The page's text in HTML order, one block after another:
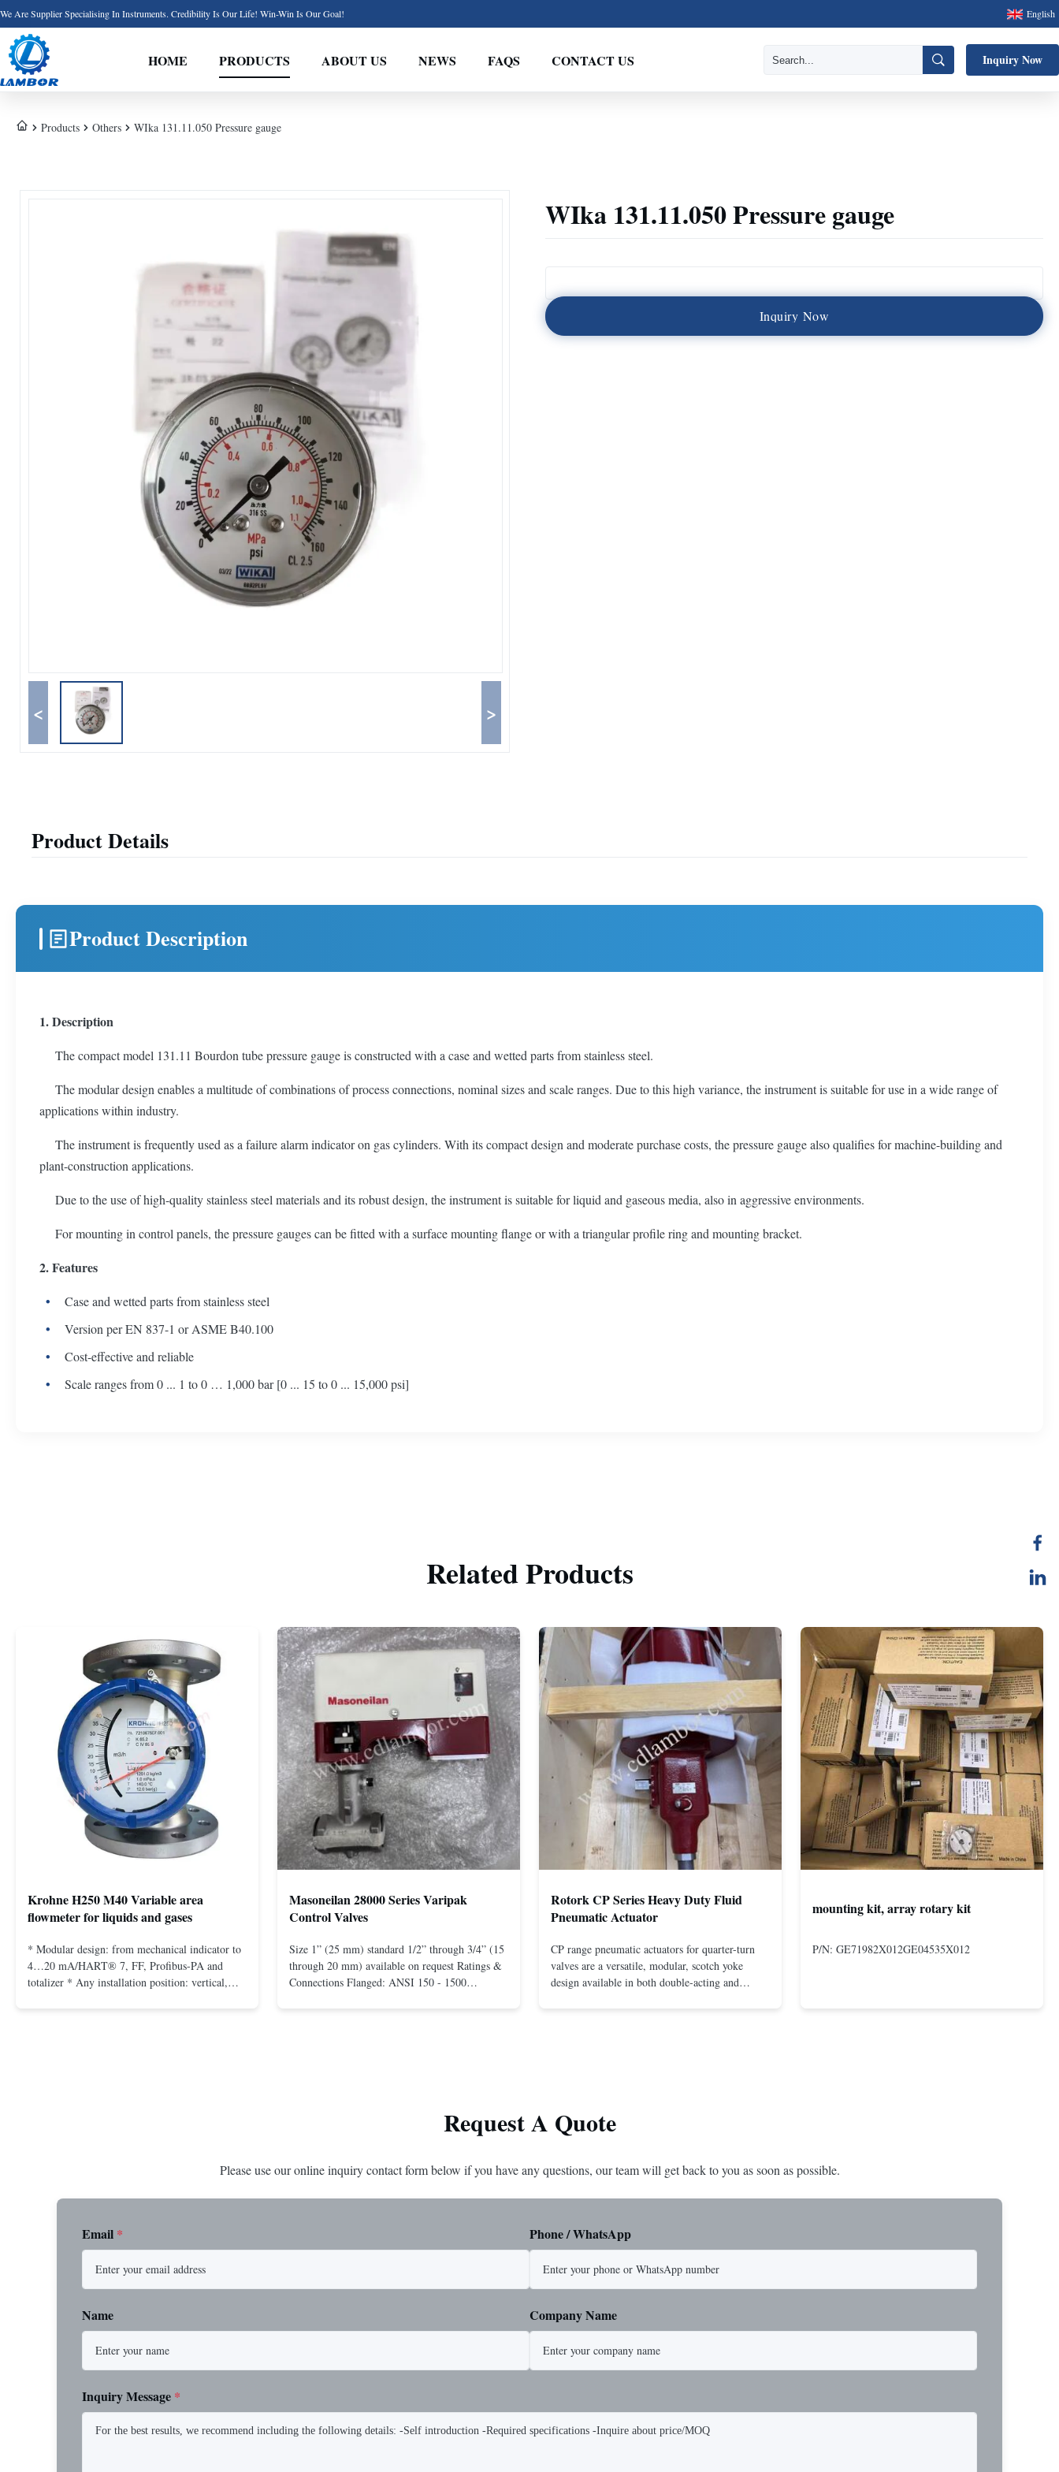
We Are Supplier Specialising In Instruments. Credibility Is Our Life! Win-Win Is Our Goal! English
HOME PRODUCTS ABOUT US NEWS FAQS CONTACT US Inquiry Now
Products Others WIka 131.11.050 Pressure gauge
< >
WIka 131.11.050 Pressure gauge
Inquiry Now
Product Details
Product Description
1. Description
The compact model 131.11 Bourdon tube pressure gauge is constructed with a case and wetted parts from stainless steel.
The modular design enables a multitude of combinations of process connections, nominal sizes and scale ranges. Due to this high variance, the instrument is suitable for use in a wide range of
applications within industry.
The instrument is frequently used as a failure alarm indicator on gas cylinders. With its compact design and moderate purchase costs, the pressure gauge also qualifies for machine-building and
plant-construction applications.
Due to the use of high-quality stainless steel materials and its robust design, the instrument is suitable for liquid and gaseous media, also in aggressive environments.
For mounting in control panels, the pressure gauges can be fitted with a surface mounting flange or with a triangular profile ring and mounting bracket.
2. Features
Case and wetted parts from stainless steel
Version per EN 837-1 or ASME B40.100
Cost-effective and reliable
Scale ranges from 0 ... 1 to 0 … 1,000 bar [0 ... 15 to 0 ... 15,000 psi]
Related Products
Krohne H250 M40 Variable area
flowmeter for liquids and gases
* Modular design: from mechanical indicator to
4…20 mA/HART® 7, FF, Profibus-PA and
totalizer * Any installation position: vertical,
Masoneilan 28000 Series Varipak
Control Valves
Size 1” (25 mm) standard 1/2” through 3/4” (15
through 20 mm) available on request Ratings &
Connections Flanged: ANSI 150 - 1500
Rotork CP Series Heavy Duty Fluid
Pneumatic Actuator
CP range pneumatic actuators for quarter-turn
valves are a versatile, modular, scotch yoke
design available in both double-acting and
mounting kit, array rotary kit
P/N: GE71982X012GE04535X012
Request A Quote
Please use our online inquiry contact form below if you have any questions, our team will get back to you as soon as possible.
Email * Phone / WhatsApp
Name Company Name
Inquiry Message *